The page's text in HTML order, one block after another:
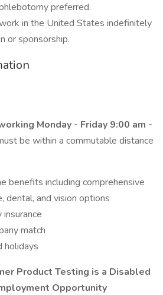
preferred.
in the United States indefinitely
or sponsorship.
Monday - Friday 9:00 am -
be within a commutable distance
benefits including comprehensive
dental, and vision options
match
holidays
Product Testing is a Disabled
Opportunity